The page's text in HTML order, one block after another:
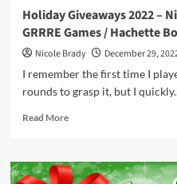
Holiday Giveaways 2022 –
GRRRE Games / Hachette
Nicole Brady
December 29,
I remember the first time I
rounds to grasp it, but I
Read MoreRead
Holiday
Giveaways